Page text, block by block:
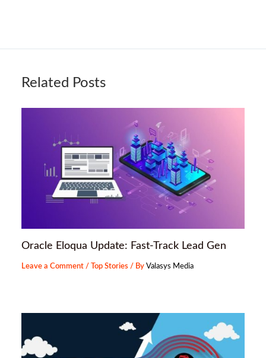
Related Posts
Oracle Eloqua Update: Fast-Track Lead Gen
Leave a Comment / Top Stories / ByValasys Media